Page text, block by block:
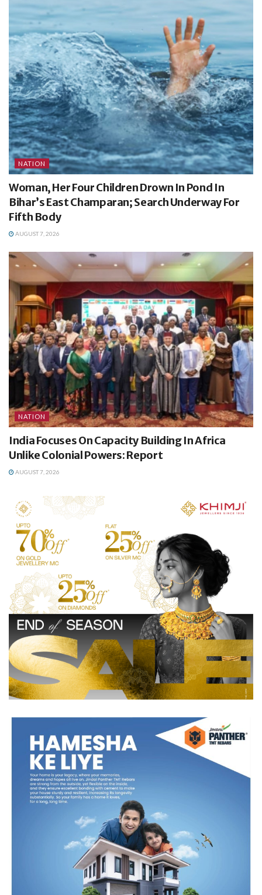
NATION
Woman, Her Four Children Drown In Pond In
Bihar’s East Champaran; Search Underway For
Fifth Body
AUGUST 7, 2026
NATION
India Focuses On Capacity Building In Africa
Unlike Colonial Powers: Report
AUGUST 7, 2026